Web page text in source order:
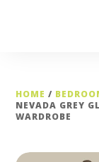
HOME /
NEVADA GREY
WARDROBE